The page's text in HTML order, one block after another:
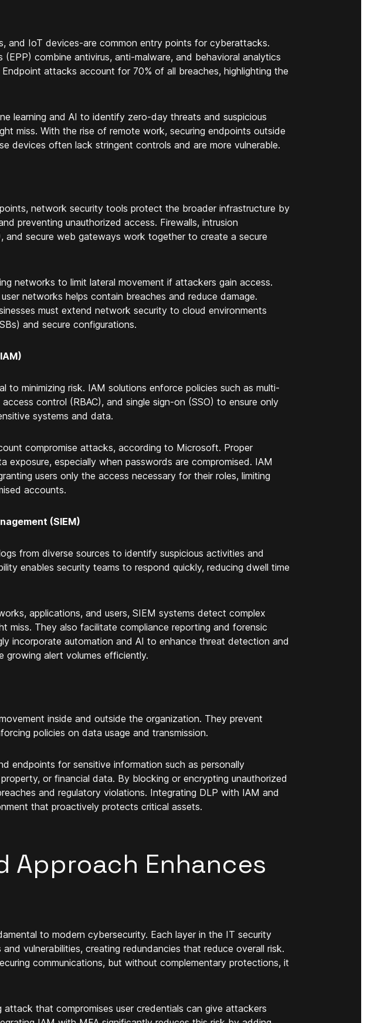
and IoT devices-are common entry points for cyberattacks.
combine antivirus, anti-malware, and behavioral analytics
attacks account for 70% of all breaches, highlighting the
learning and AI to identify zero-day threats and suspicious
miss. With the rise of remote work, securing endpoints outside
devices often lack stringent controls and are more vulnerable.
network security tools protect the broader infrastructure by
preventing unauthorized access. Firewalls, intrusion
and secure web gateways work together to create a secure
networks to limit lateral movement if attackers gain access.
networks helps contain breaches and reduce damage.
must extend network security to cloud environments
and secure configurations.
to minimizing risk. IAM solutions enforce policies such as multi-
control (RBAC), and single sign-on (SSO) to ensure only
systems and data.
compromise attacks, according to Microsoft. Proper
exposure, especially when passwords are compromised. IAM
users only the access necessary for their roles, limiting
accounts.
(SIEM)
from diverse sources to identify suspicious activities and
enables security teams to respond quickly, reducing dwell time
applications, and users, SIEM systems detect complex
miss. They also facilitate compliance reporting and forensic
incorporate automation and AI to enhance threat detection and
growing alert volumes efficiently.
inside and outside the organization. They prevent
policies on data usage and transmission.
endpoints for sensitive information such as personally
or financial data. By blocking or encrypting unauthorized
and regulatory violations. Integrating DLP with IAM and
that proactively protects critical assets.
Approach Enhances
to modern cybersecurity. Each layer in the IT security
vulnerabilities, creating redundancies that reduce overall risk.
communications, but without complementary protections, it
attack that compromises user credentials can give attackers